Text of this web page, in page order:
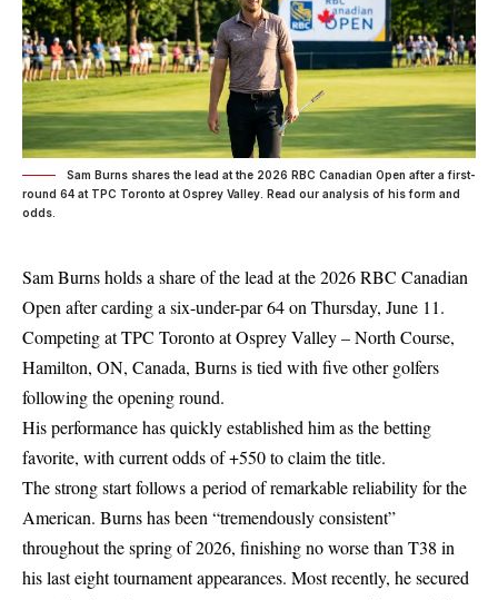
Sam Burns shares the lead at the 2026 RBC Canadian Open after a first-
round 64 at TPC Toronto at Osprey Valley. Read our analysis of his form and
odds.
Sam Burns holds a share of the lead at the 2026 RBC Canadian
Open after carding a six-under-par 64 on Thursday, June 11.
Competing at TPC Toronto at Osprey Valley – North Course,
Hamilton, ON, Canada, Burns is tied with five other golfers
following the opening round.
His performance has quickly established him as the betting
favorite, with current odds of +550 to claim the title.
The strong start follows a period of remarkable reliability for the
American. Burns has been “tremendously consistent”
throughout the spring of 2026, finishing no worse than T38 in
his last eight tournament appearances. Most recently, he secured